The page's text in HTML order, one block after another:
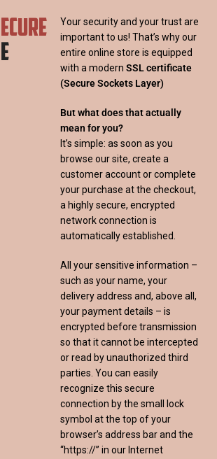
Your security and your trust are
important to us! That’s why our
entire online store is equipped
with a modern SSL certificate
(Secure Sockets Layer)
But what does that actually
mean for you?
It’s simple: as soon as you
browse our site, create a
customer account or complete
your purchase at the checkout,
a highly secure, encrypted
network connection is
automatically established.
All your sensitive information –
such as your name, your
delivery address and, above all,
your payment details – is
encrypted before transmission
so that it cannot be intercepted
or read by unauthorized third
parties. You can easily
recognize this secure
connection by the small lock
symbol at the top of your
browser’s address bar and the
“https://” in our Internet